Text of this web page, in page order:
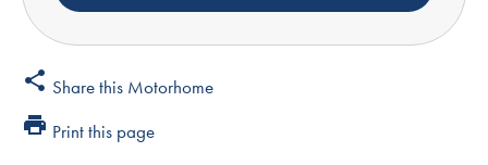
share Share this Motorhome
print Print this page